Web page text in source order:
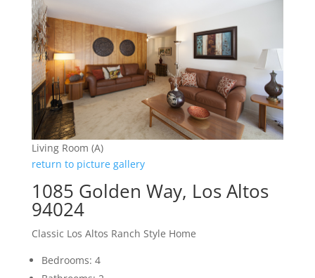
Living Room (A)
return to picture gallery
1085 Golden Way, Los Altos
94024
Classic Los Altos Ranch Style Home
Bedrooms: 4